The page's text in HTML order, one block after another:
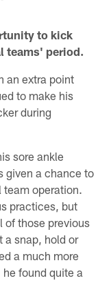
to kick
teams' period.
an extra point
to make his
during
sore ankle
given a chance to
operation.
practices, but
of those previous
a snap, hold or
a much more
found quite a